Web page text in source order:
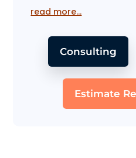
read more…
Consulting
Estimate